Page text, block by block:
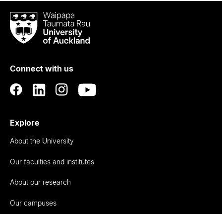
Waipapa
Taumata
RauUniversity
Auckland
Connect with us
Explore
About the University
Our faculties and institutes
About our research
Our campuses